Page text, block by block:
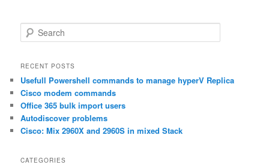
e
r
h
RECENT POSTS
Usefull Powershell commands to manage hyperV Replica
Cisco modem commands
Office 365 bulk import users
Autodiscover problems
Cisco: Mix 2960X and 2960S in mixed Stack
CATEGORIES